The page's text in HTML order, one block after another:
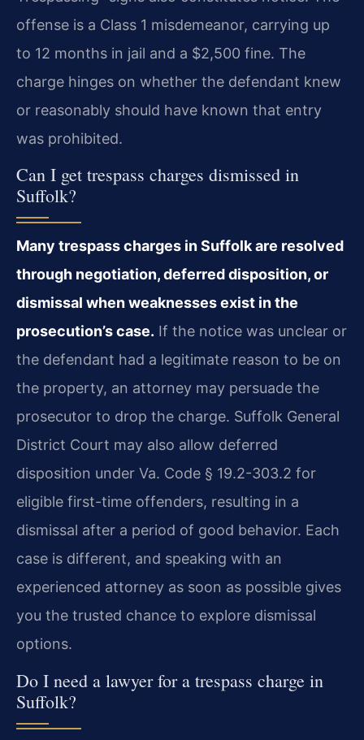
offense is a Class 1 misdemeanor, carrying up
to 12 months in jail and a $2,500 fine. The
charge hinges on whether the defendant knew
or reasonably should have known that entry
was prohibited.
Can I get trespass charges dismissed in
Suffolk?
Many trespass charges in Suffolk are resolved
through negotiation, deferred disposition, or
dismissal when weaknesses exist in the
prosecution’s case. If the notice was unclear or
the defendant had a legitimate reason to be on
the property, an attorney may persuade the
prosecutor to drop the charge. Suffolk General
District Court may also allow deferred
disposition under Va. Code § 19.2-303.2 for
eligible first-time offenders, resulting in a
dismissal after a period of good behavior. Each
case is different, and speaking with an
experienced attorney as soon as possible gives
you the trusted chance to explore dismissal
options.
Do I need a lawyer for a trespass charge in
Suffolk?